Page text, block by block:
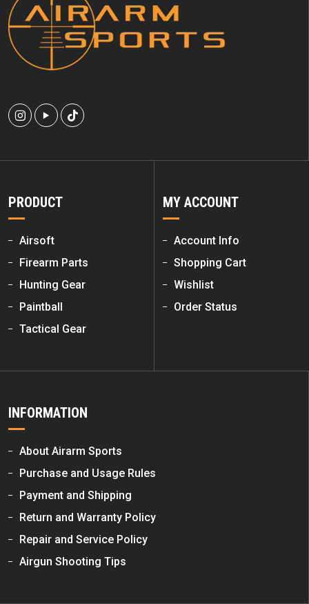
PRODUCT
Airsoft
Firearm Parts
Hunting Gear
Paintball
Tactical Gear
MY ACCOUNT
Account Info
Shopping Cart
Wishlist
Order Status
INFORMATION
About Airarm Sports
Purchase and Usage Rules
Payment and Shipping
Return and Warranty Policy
Repair and Service Policy
Airgun Shooting Tips